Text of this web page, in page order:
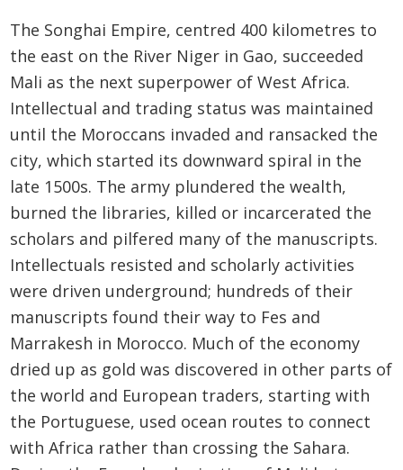
The Songhai Empire, centred 400 kilometres to
the east on the River Niger in Gao, succeeded
Mali as the next superpower of West Africa.
Intellectual and trading status was maintained
until the Moroccans invaded and ransacked the
city, which started its downward spiral in the
late 1500s. The army plundered the wealth,
burned the libraries, killed or incarcerated the
scholars and pilfered many of the manuscripts.
Intellectuals resisted and scholarly activities
were driven underground; hundreds of their
manuscripts found their way to Fes and
Marrakesh in Morocco. Much of the economy
dried up as gold was discovered in other parts of
the world and European traders, starting with
the Portuguese, used ocean routes to connect
with Africa rather than crossing the Sahara.